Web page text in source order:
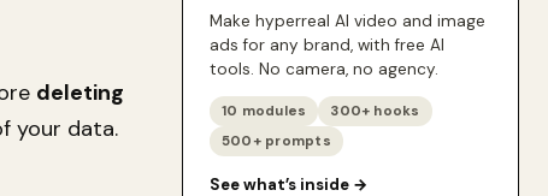
deleting
your data.
Make hyperreal AI video and image
ads for any brand, with free AI
tools. No camera, no agency.
10 modules
300+ hooks
500+ prompts
See what’s inside →